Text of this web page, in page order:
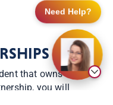
that owns as
you will
Need Help?